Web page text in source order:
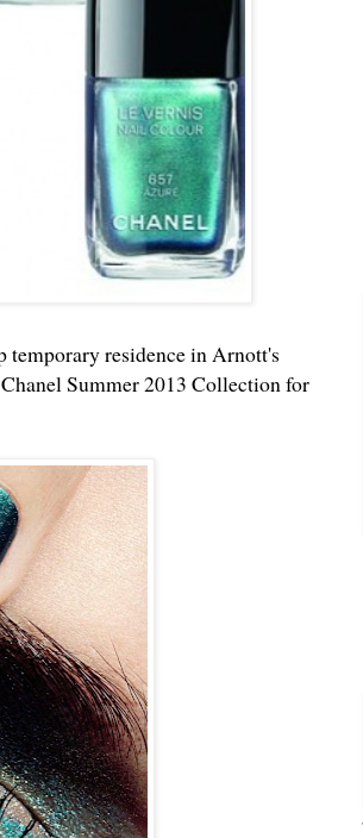
temporary residence in Arnott's
Summer 2013 Collection for